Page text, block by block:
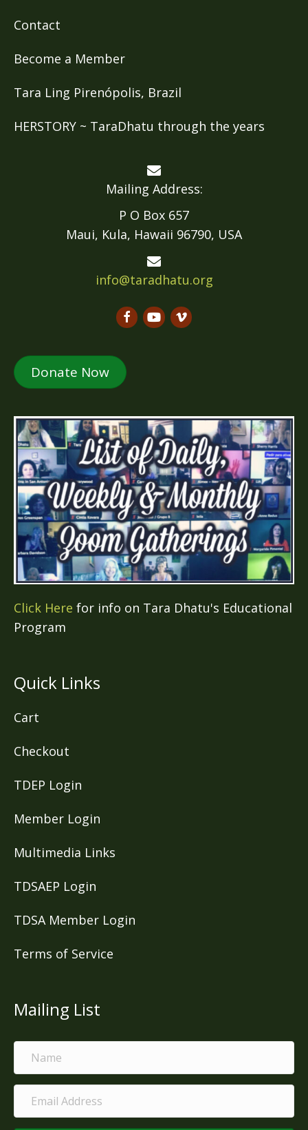
Contact
Become a Member
Tara Ling Pirenópolis, Brazil
HERSTORY ~ TaraDhatu through the years
Mailing Address:
P O Box 657
Maui, Kula, Hawaii 96790, USA
info@taradhatu.org
Donate Now
Click Here for info on Tara Dhatu's Educational
Program
Quick Links
Cart
Checkout
TDEP Login
Member Login
Multimedia Links
TDSAEP Login
TDSA Member Login
Terms of Service
Mailing List